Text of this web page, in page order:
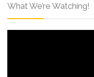
What We’re Watching!